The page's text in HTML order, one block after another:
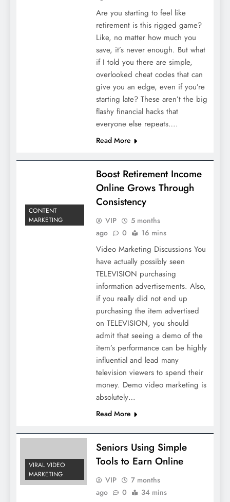
Are you starting to feel like
retirement is this rigged game?
Like, no matter how much you
save, it’s never enough. But what
if I told you there are simple,
overlooked cheat codes that can
give you an edge, even if you’re
starting late? These aren’t the big
flashy financial hacks that
everyone else repeats….
Read More
CONTENT
MARKETING
Boost Retirement Income
Online Grows Through
Consistency
VIP
5 months
ago
0 16 mins
Video Marketing Discussions You
have actually possibly seen
TELEVISION purchasing
information advertisements. Also,
if you really did not end up
purchasing the item advertised
on TELEVISION, you should
admit that seeing a demo of the
item’s performance can be highly
influential and lead many
television viewers to spend their
money. Demo video marketing is
absolutely…
Read More
VIRAL VIDEO
MARKETING
Seniors Using Simple
Tools to Earn Online
VIP
7 months
ago
0 34 mins